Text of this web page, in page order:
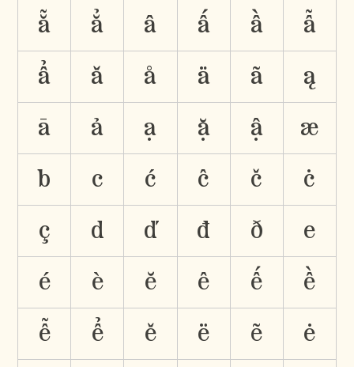
ẵ ẳ â ấ ầ ẫ
ẩ ǎ å ä ã ą
ā ả ạ ặ ậ æ
b c ć ĉ č ċ
ç d ď đ ð e
é è ĕ ê ế ề
ễ ể ě ë ẽ ė